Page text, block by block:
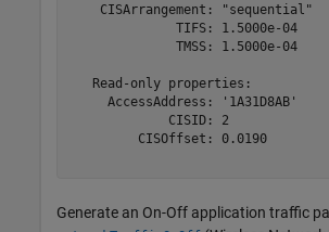
    CISArrangement: "sequential"
              TIFS: 1.5000e-04
              TMSS: 1.5000e-04
   Read-only properties:
     AccessAddress: '1A31D8AB'
             CISID: 2
         CISOffset: 0.0190
Generate an On-Off application traffic